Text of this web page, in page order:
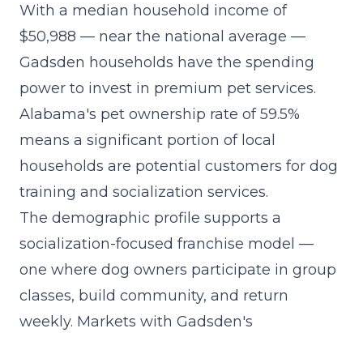
With a median household income of
$50,988 — near the national average —
Gadsden households have the spending
power to invest in premium pet services.
Alabama's pet ownership rate of 59.5%
means a significant portion of local
households are potential customers for dog
training and socialization services.
The demographic profile supports a
socialization-focused franchise model —
one where dog owners participate in group
classes, build community, and return
weekly. Markets with Gadsden's